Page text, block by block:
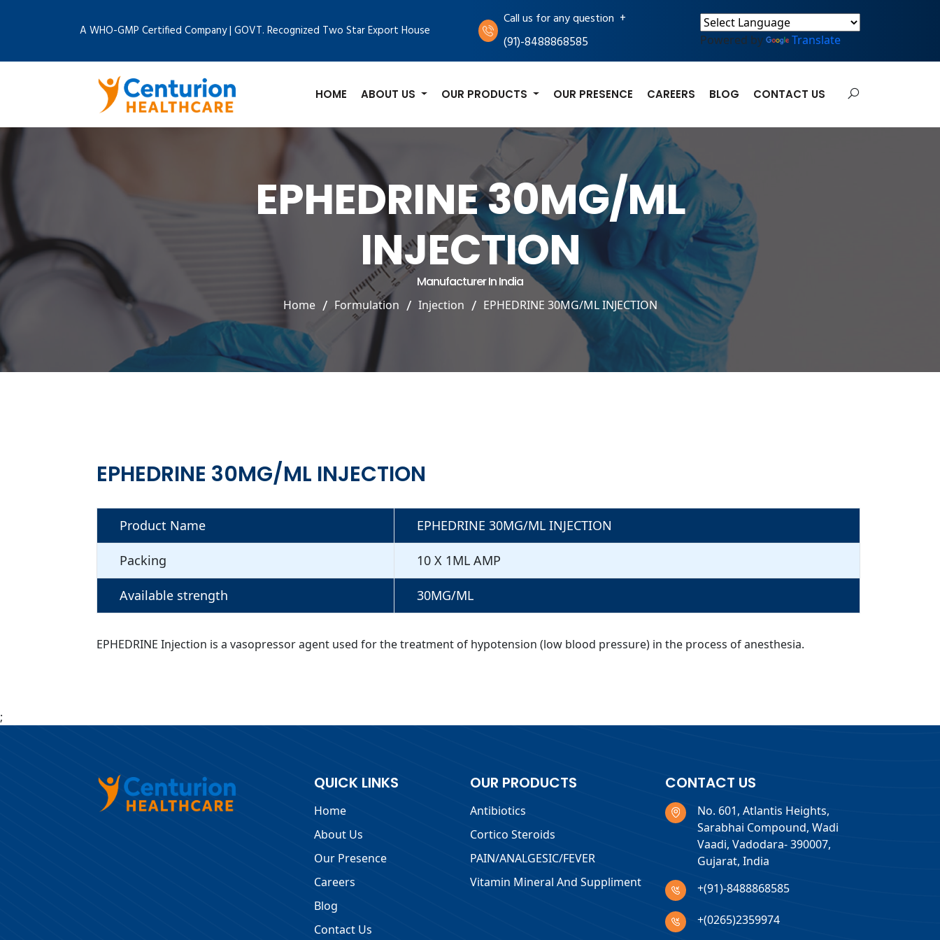
A WHO-GMP Certified Company | GOVT. Recognized Two Star Export House
Call us for any question +
(91)-8488868585
Powered by Translate
HOME ABOUT US OUR PRODUCTS OUR PRESENCE CAREERS BLOG CONTACT US
EPHEDRINE 30MG/ML
INJECTION
Manufacturer In India
Home Formulation Injection EPHEDRINE 30MG/ML INJECTION
EPHEDRINE 30MG/ML INJECTION
Product Name EPHEDRINE 30MG/ML INJECTION
Packing 10 X 1ML AMP
Available strength 30MG/ML
EPHEDRINE Injection is a vasopressor agent used for the treatment of hypotension (low blood pressure) in the process of anesthesia.
;
QUICK LINKS
Home
About Us
Our Presence
Careers
Blog
Contact Us
OUR PRODUCTS
Antibiotics
Cortico Steroids
PAIN/ANALGESIC/FEVER
Vitamin Mineral And Suppliment
CONTACT US
No. 601, Atlantis Heights,
Sarabhai Compound, Wadi
Vaadi, Vadodara- 390007,
Gujarat, India
+(91)-8488868585
+(0265)2359974